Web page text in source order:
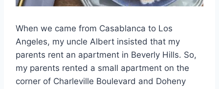
When we came from Casablanca to Los
Angeles, my uncle Albert insisted that my
parents rent an apartment in Beverly Hills. So,
my parents rented a small apartment on the
corner of Charleville Boulevard and Doheny